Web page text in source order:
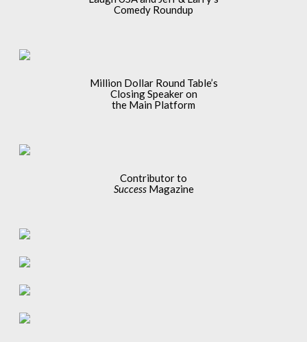
Comedy Roundup
Million Dollar Round Table’s
Closing Speaker on
the Main Platform
Contributor to
SuccessMagazine